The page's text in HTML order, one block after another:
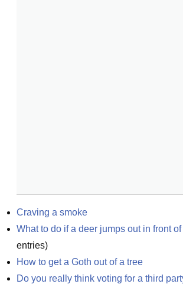
Craving a smoke
What to do if a deer jumps out in front
entries)
How to get a Goth out of a tree
Do you really think voting for a third